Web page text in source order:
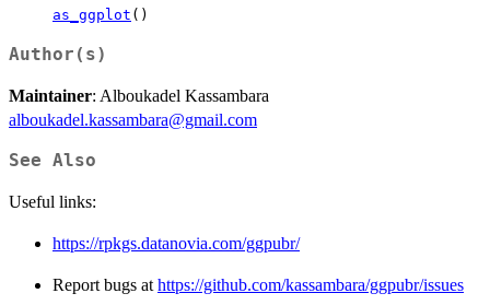
as_ggplot ()
Author(s)
Maintainer: Alboukadel Kassambara
alboukadel.kassambara@gmail.com
See Also
Useful links:
https://rpkgs.datanovia.com/ggpubr/
Report bugs at https://github.com/kassambara/ggpubr/issues